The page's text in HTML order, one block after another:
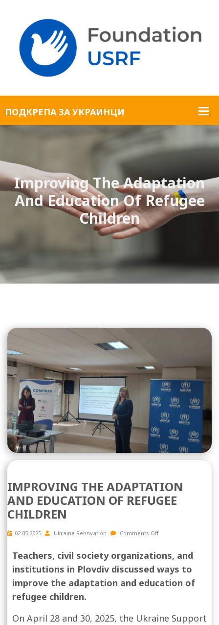
Improving The Adaptation
And Education Of Refugee
Children
IMPROVING THE ADAPTATION
AND EDUCATION OF REFUGEE
CHILDREN
02.05.2025 Ukraine Renovation Comments Off
Teachers, civil society organizations, and
institutions in Plovdiv discussed ways to
improve the adaptation and education of
refugee children.
On April 28 and 30, 2025, the Ukraine Support